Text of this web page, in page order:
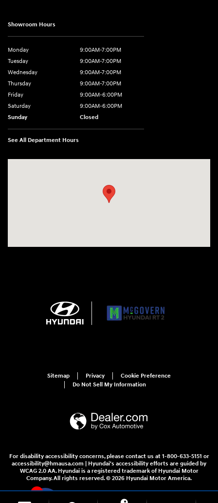
1
Showroom Hours
Monday
9:00AM-7:00PM
Tuesday
9:00AM-7:00PM
Wednesday
9:00AM-7:00PM
Thursday
9:00AM-7:00PM
Friday
9:00AM-6:00PM
Saturday
9:00AM-6:00PM
Sunday
Closed
See All Department Hours
Sitemap Privacy
Cookie Preference
Do Not Sell My Information
For disability accessibility concerns, please contact us at 1-800-633-5151 or
accessibility@hmausa.com | Hyundai's accessibility efforts are guided by
WCAG 2.0 AA. Hyundai is a registered trademark of Hyundai Motor
Company. All rights reserved. © 2026 Hyundai Motor America.